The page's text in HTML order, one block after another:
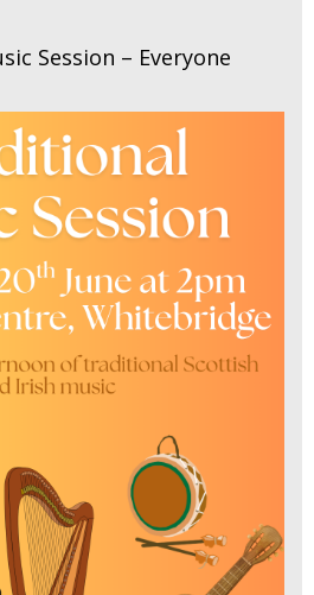
Session – Everyone